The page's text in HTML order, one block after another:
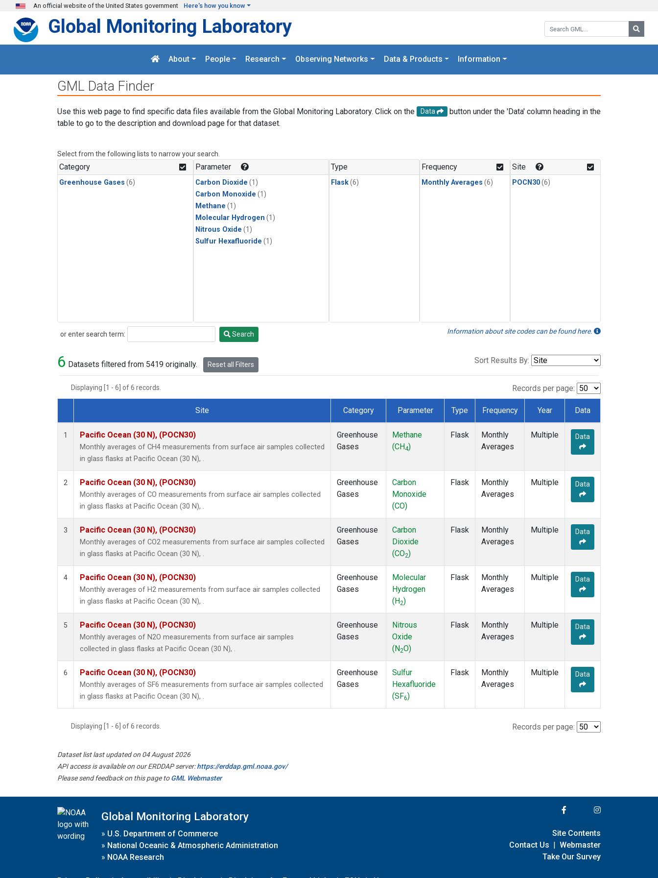
Skip to main content
An official website of the United States government Here's how you know
Search GML:
Global Monitoring Laboratory
About People Research Observing Networks Data & Products Information
GML Data Finder
Use this web page to find specific data files available from the Global Monitoring Laboratory. Click on the Data
button under the 'Data' column heading in the
table to go to the description and download page for that dataset.
Select from the following lists to narrow your search.
Category
Greenhouse Gases (6)
Parameter
Carbon Dioxide (1)
Carbon Monoxide (1)
Methane (1)
Molecular Hydrogen (1)
Nitrous Oxide (1)
Sulfur Hexafluoride (1)
Type
Flask(6)
Frequency
Monthly Averages (6)
Site
POCN30(6)
or enter search term:
Search Search Information about site codes can be found here.
6 Datasets filtered from 5419 originally. Reset all Filters Sort Results By:
Displaying [1 - 6] of 6 records. Records per page:
Dataset Number
Site Category Parameter Type Frequency Year Data
1 Pacific Ocean (30 N), (POCN30)
Monthly averages of CH4 measurements from surface air samples collected
in glass flasks at Pacific Ocean (30 N), .
Greenhouse
Gases
Methane
(CH4)
Flask
Monthly
Averages
Multiple Data
2 Pacific Ocean (30 N), (POCN30)
Monthly averages of CO measurements from surface air samples collected
in glass flasks at Pacific Ocean (30 N), .
Greenhouse
Gases
Carbon
Monoxide
(CO)
Flask
Monthly
Averages
Multiple Data
3 Pacific Ocean (30 N), (POCN30)
Monthly averages of CO2 measurements from surface air samples collected
in glass flasks at Pacific Ocean (30 N), .
Greenhouse
Gases
Carbon
Dioxide
(CO2)
Flask
Monthly
Averages
Multiple Data
4 Pacific Ocean (30 N), (POCN30)
Monthly averages of H2 measurements from surface air samples collected
in glass flasks at Pacific Ocean (30 N), .
Greenhouse
Gases
Molecular
Hydrogen
(H2)
Flask
Monthly
Averages
Multiple Data
5 Pacific Ocean (30 N), (POCN30)
Monthly averages of N2O measurements from surface air samples
collected in glass flasks at Pacific Ocean (30 N), .
Greenhouse
Gases
Nitrous
Oxide
(N2O)
Flask
Monthly
Averages
Multiple Data
6 Pacific Ocean (30 N), (POCN30)
Monthly averages of SF6 measurements from surface air samples collected
in glass flasks at Pacific Ocean (30 N), .
Greenhouse
Gases
Sulfur
Hexafluoride
(SF6)
Flask
Monthly
Averages
Multiple Data
Displaying [1 - 6] of 6 records. Records per page:
Dataset list last updated on 04 August 2026
API access is available on our ERDDAP server:https://erddap.gml.noaa.gov/
Please send feedback on this page toGML Webmaster
Global Monitoring Laboratory
» U.S. Department of Commerce
» National Oceanic & Atmospheric Administration
» NOAA Research
Site Contents
Contact Us | Webmaster
Take Our Survey